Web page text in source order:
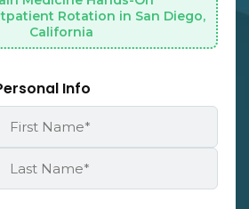
Rotation in San Diego,
California
Info